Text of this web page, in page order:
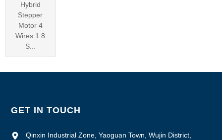
Hybrid
Stepper
Motor 4
Wires 1.8
S...
GET IN TOUCH
Qinxin Industrial Zone, Yaoguan Town, Wujin District,